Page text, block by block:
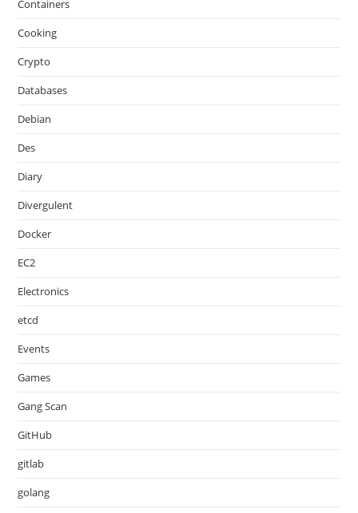
Containers
Cooking
Crypto
Databases
Debian
Des
Diary
Divergulent
Docker
EC2
Electronics
etcd
Events
Games
Gang Scan
GitHub
gitlab
golang